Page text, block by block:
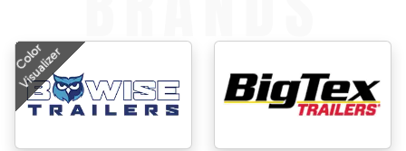
Color
Visualizer